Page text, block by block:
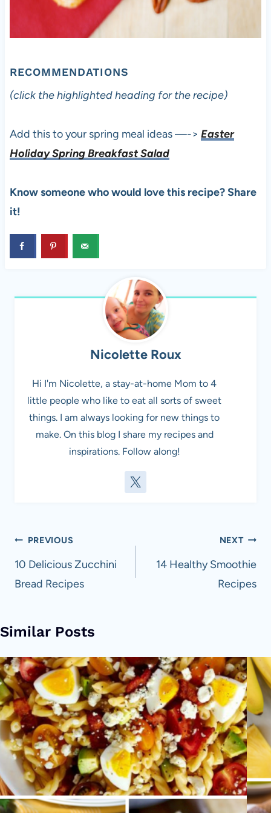
RECOMMENDATIONS
(click the highlighted heading for the recipe)
Add this to your spring meal ideas —-> Easter
Holiday Spring Breakfast Salad
Know someone who would love this recipe? Share
it!
Nicolette Roux
Hi I'm Nicolette, a stay-at-home Mom to 4
little people who like to eat all sorts of sweet
things. I am always looking for new things to
make. On this blog I share my recipes and
inspirations. Follow along!
Post
navigation
PREVIOUS
10 Delicious Zucchini
Bread Recipes
NEXT
14 Healthy Smoothie
Recipes
Similar Posts